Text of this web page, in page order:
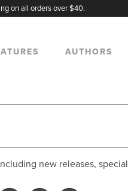
on all orders over $40.
AUTHORS
new releases,